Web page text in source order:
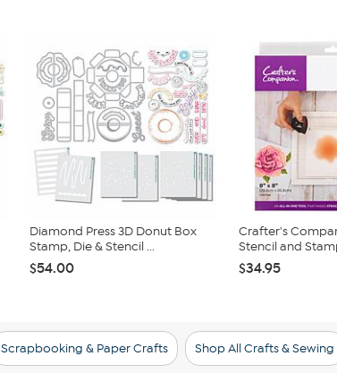
Diamond Press 3D Donut Box
Stamp, Die & Stencil ...
$54.00
Crafter's
Stencil and
$34.95
Scrapbooking & Paper Crafts Shop All Crafts & Sewing